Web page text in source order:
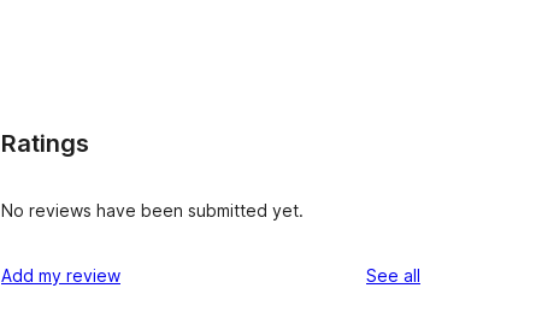
Ratings
No reviews have been submitted yet.
Add my review See all